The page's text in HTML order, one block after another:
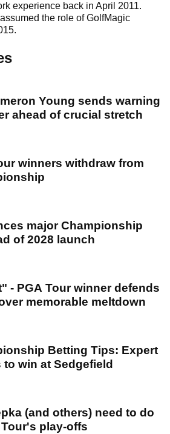
experience back in April 2011.
the role of GolfMagic
Young sends warning
ahead of crucial stretch
winners withdraw from
major Championship
of 2028 launch
- PGA Tour winner defends
memorable meltdown
Betting Tips: Expert
win at Sedgefield
(and others) need to do
play-offs